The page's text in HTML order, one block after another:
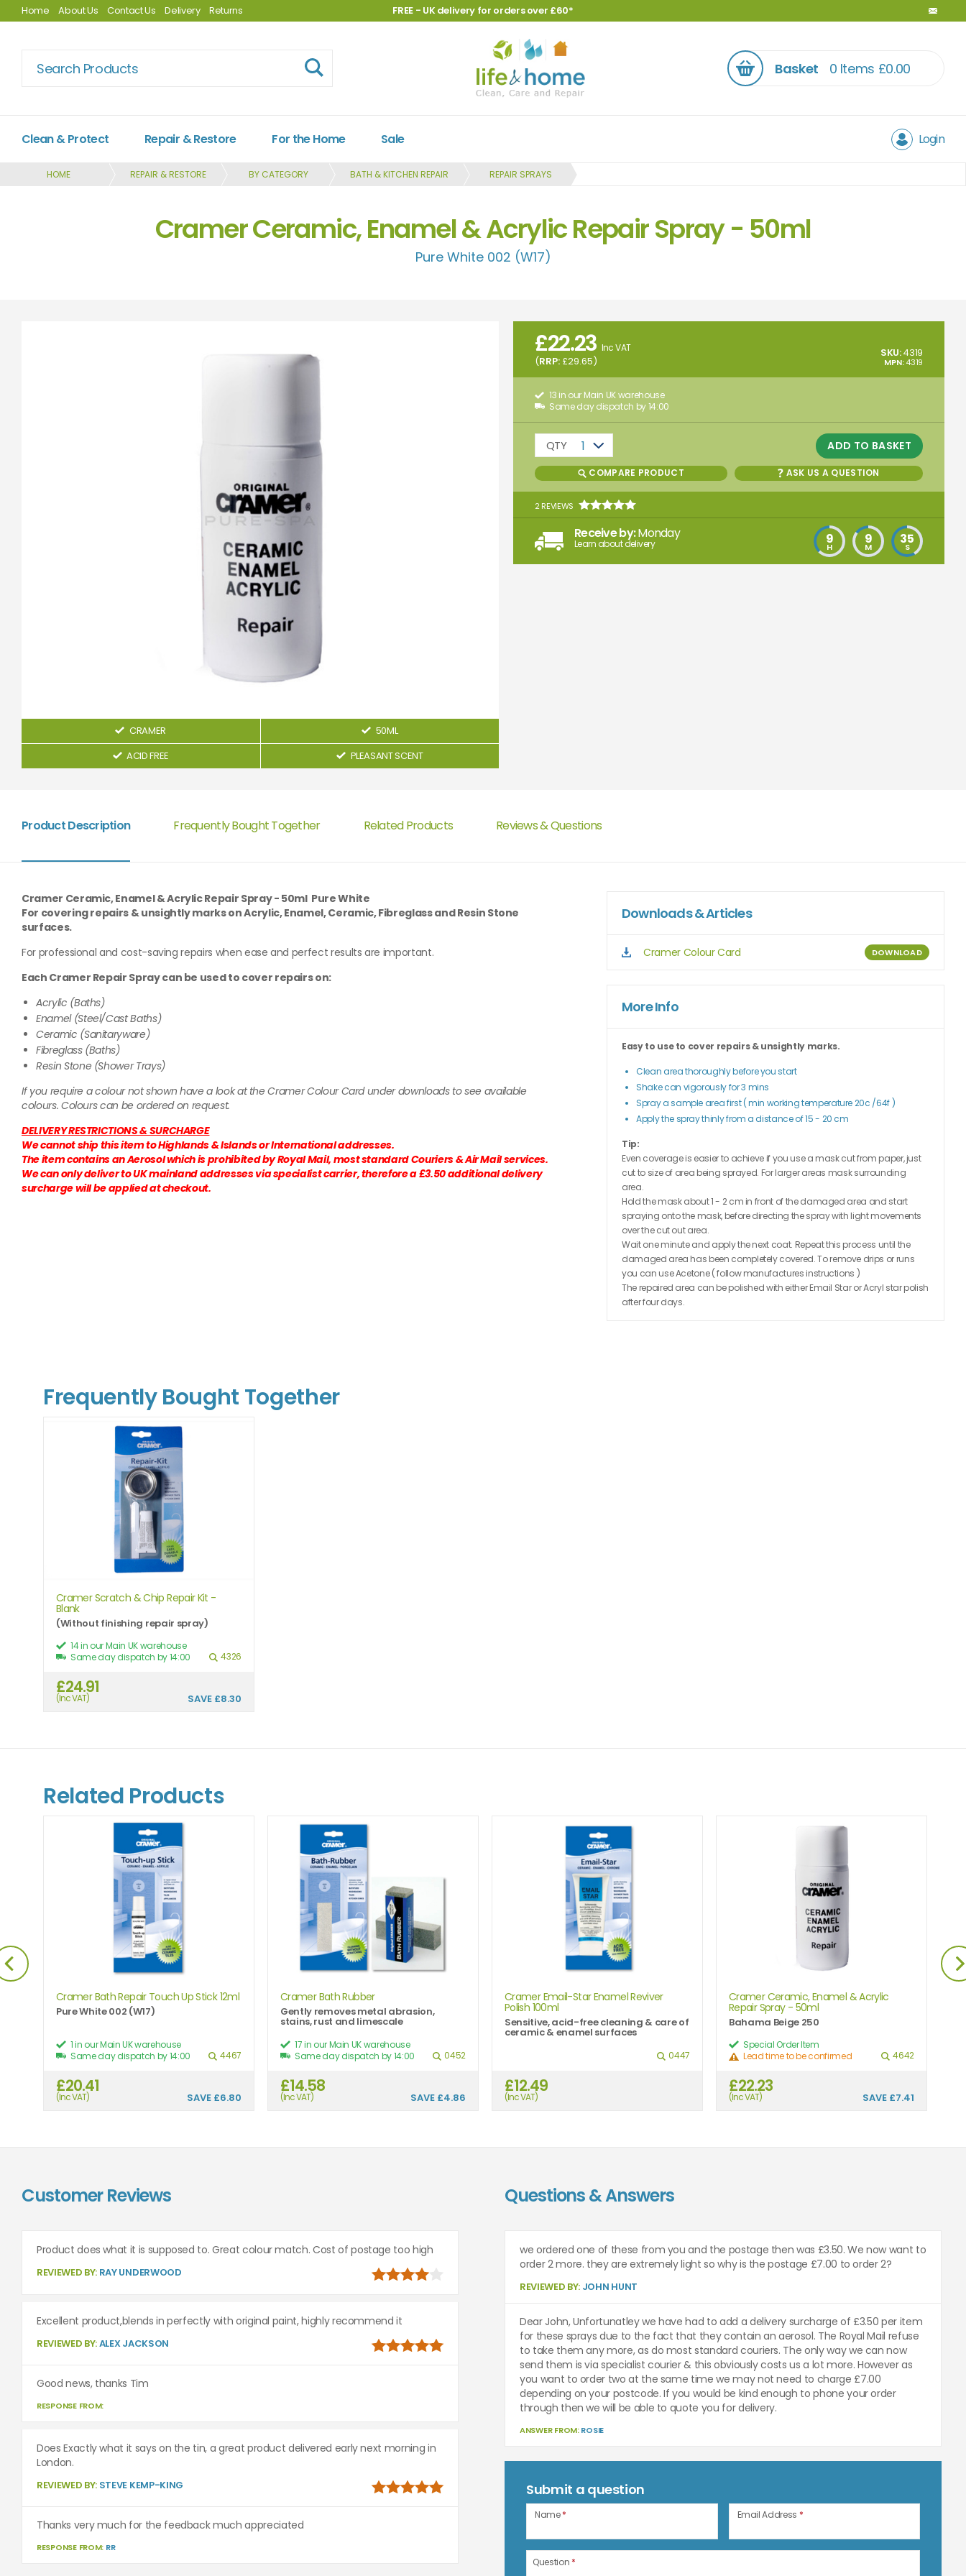
Home About Us Contact Us Delivery Returns FREE - UK delivery for orders over £60*
Basket 0 Items £0.00
Clean & Protect Repair & Restore For the Home Sale Login
HOME REPAIR & RESTORE BY CATEGORY BATH & KITCHEN REPAIR REPAIR SPRAYS
Cramer Ceramic, Enamel & Acrylic Repair Spray - 50ml
Pure White 002 (W17)
CRAMER
50ML
ACID FREE
PLEASANT SCENT
£22.23 Inc VAT
(RRP: £29.65)
SKU:4319
MPN: 4319
13 in our Main UK warehouse
Same day dispatch by 14:00
1
QTY ADD TO BASKET
COMPARE PRODUCT ASK US A QUESTION
2 REVIEWS
Receive by:Monday
Learn about delivery 9
H 9
M 34
S
Product Description Frequently Bought Together Related Products Reviews & Questions
Cramer Ceramic, Enamel & Acrylic Repair Spray - 50ml Pure White
For covering repairs & unsightly marks on Acrylic, Enamel, Ceramic, Fibreglass and Resin Stone
surfaces.
For professional and cost-saving repairs when ease and perfect results are important.
Each Cramer Repair Spray can be used to cover repairs on:
Acrylic (Baths)
Enamel (Steel/Cast Baths)
Ceramic (Sanitaryware)
Fibreglass (Baths)
Resin Stone (Shower Trays)
If you require a colour not shown have a look at the Cramer Colour Card under downloads to see available
colours. Colours can be ordered on request.
DELIVERY RESTRICTIONS & SURCHARGE
We cannot ship this item to Highlands & Islands or International addresses.
The item contains an Aerosol which is prohibited by Royal Mail, most standard Couriers & Air Mail services.
We can only deliver to UK mainland addresses via specialist carrier, therefore a £3.50 additional delivery
surcharge will be applied at checkout.
Downloads & Articles
Cramer Colour Card DOWNLOAD
More Info
Easy to use to cover repairs & unsightly marks.
Clean area thoroughly before you start
Shake can vigorously for 3 mins
Spray a sample area first ( min working temperature 20c /64f )
Apply the spray thinly from a distance of 15 - 20 cm
Tip:
Even coverage is easier to achieve if you use a mask cut from paper, just
cut to size of area being sprayed. For larger areas mask surrounding
area.
Hold the mask about 1 - 2 cm in front of the damaged area and start
spraying onto the mask, before directing the spray with light movements
over the cut out area.
Wait one minute and apply the next coat. Repeat this process until the
damaged area has been completely covered. To remove drips or runs
you can use Acetone ( follow manufactures instructions )
The repaired area can be polished with either Email Star or Acryl star polish
after four days.
Frequently Bought Together
Cramer Scratch & Chip Repair Kit -
Blank
(Without finishing repair spray)
14 in our Main UK warehouse
Same day dispatch by 14:00
4326
£24.91
(Inc VAT) SAVE £8.30
Related Products
Cramer Bath Repair Touch Up Stick 12ml
Pure White 002 (W17)
1 in our Main UK warehouse
Same day dispatch by 14:00
4467
£20.41
(Inc VAT) SAVE £6.80
Cramer Bath Rubber
Gently removes metal abrasion,
stains, rust and limescale
17 in our Main UK warehouse
Same day dispatch by 14:00
0452
£14.58
(Inc VAT) SAVE £4.86
Cramer Email-Star Enamel Reviver
Polish 100ml
Sensitive, acid-free cleaning & care of
ceramic & enamel surfaces
0447
£12.49
(Inc VAT)
Cramer Ceramic, Enamel & Acrylic
Repair Spray - 50ml
Bahama Beige 250
Special Order Item
Lead time to be confirmed
4642
£22.23
(Inc VAT) SAVE £7.41
Customer Reviews
Product does what it is supposed to. Great colour match. Cost of postage too high
REVIEWED BY: RAY UNDERWOOD
Excellent product,blends in perfectly with original paint, highly recommend it
REVIEWED BY:ALEX JACKSON
Good news, thanks Tim
RESPONSE FROM:
Does Exactly what it says on the tin, a great product delivered early next morning in
London.
REVIEWED BY: STEVE KEMP-KING
Thanks very much for the feedback much appreciated
RESPONSE FROM: RR
Questions & Answers
we ordered one of these from you and the postage then was £3.50. We now want to
order 2 more. they are extremely light so why is the postage £7.00 to order 2?
REVIEWED BY: JOHN HUNT
Dear John, Unfortunatley we have had to add a delivery surcharge of £3.50 per item
for these sprays due to the fact that they contain an aerosol. The Royal Mail refuse
to take them any more, as do most standard couriers. The only way we can now
send them is via specialist courier & this obviously costs us a lot more. However as
you want to order two at the same time we may not need to charge £7.00
depending on your postcode. If you would be kind enough to phone your order
through then we will be able to quote you for delivery.
ANSWER FROM:ROSIE
Submit a question
Name* Email Address *
Question *